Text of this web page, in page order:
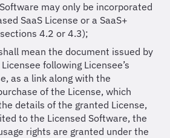
may only be incorporated
SaaS License or a SaaS+
4.2 or 4.3);
mean the document issued by
following Licensee’s
as a link along with the
of the License, which
details of the granted License,
to the Licensed Software, the
rights are granted under the